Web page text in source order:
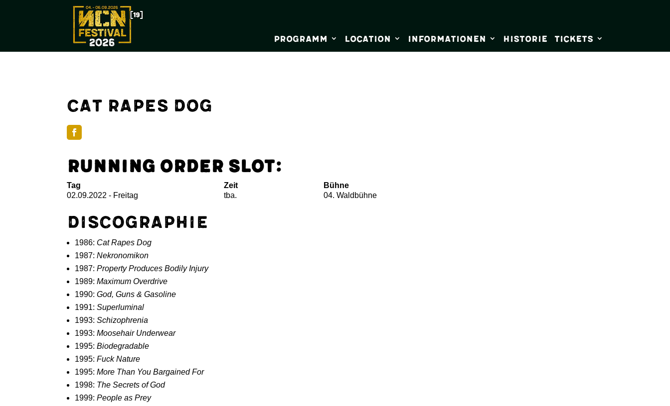
Programm Location Informationen Historie Tickets
Cat Rapes Dog
Running Order Slot:
Tag
02.09.2022 - Freitag
Zeit
tba.
Bühne
04. Waldbühne
Discographie
1986: Cat Rapes Dog
1987:Nekronomikon
1987:Property Produces Bodily Injury
1989:Maximum Overdrive
1990:God, Guns & Gasoline
1991:Superluminal
1993:Schizophrenia
1993:Moosehair Underwear
1995:Biodegradable
1995:Fuck Nature
1995:More Than You Bargained For
1998: The Secrets of God
1999:People as Prey